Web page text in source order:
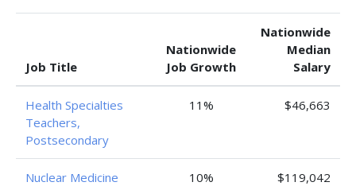
Job Title
Nationwide
Job Growth
Nationwide
Median
Salary
Health Specialties
Teachers,
Postsecondary
11% $46,663
Nuclear Medicine
10% $119,042